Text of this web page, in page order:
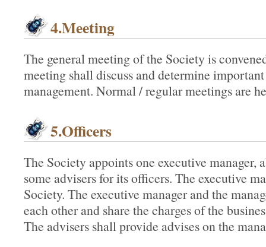
4.Meeting
The general meeting of the Society is
meeting shall discuss and determine
management. Normal / regular meetings are
5.Officers
The Society appoints one executive manager,
some advisers for its officers. The executive
Society. The executive manager and the
each other and share the charges of the
The advisers shall provide advises on the